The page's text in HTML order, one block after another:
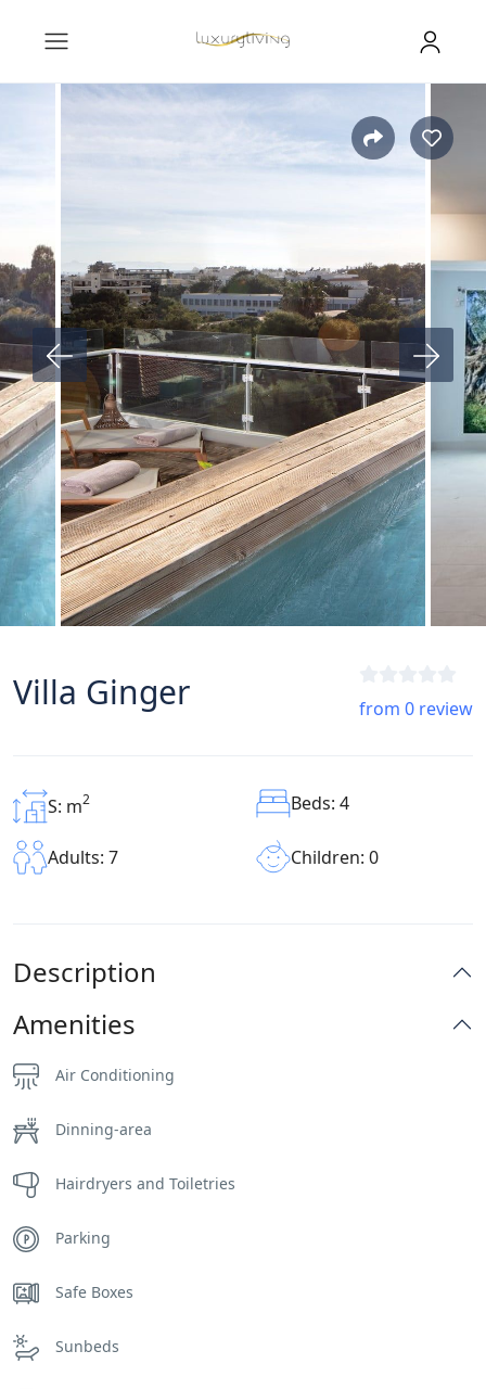
Villa Ginger from 0 review
S: m2 Beds: 4
Adults: 7 Children: 0
Description
Amenities
Air Conditioning
Dinning-area
Hairdryers and Toiletries
Parking
Safe Boxes
Sunbeds